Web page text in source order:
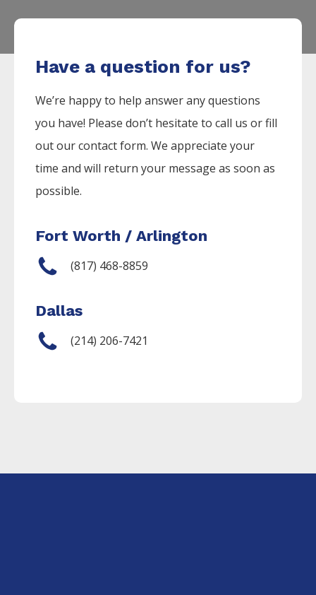
Have a question for us?
We’re happy to help answer any questions
you have! Please don’t hesitate to call us or fill
out our contact form. We appreciate your
time and will return your message as soon as
possible.
Fort Worth / Arlington
(817) 468-8859
Dallas
(214) 206-7421